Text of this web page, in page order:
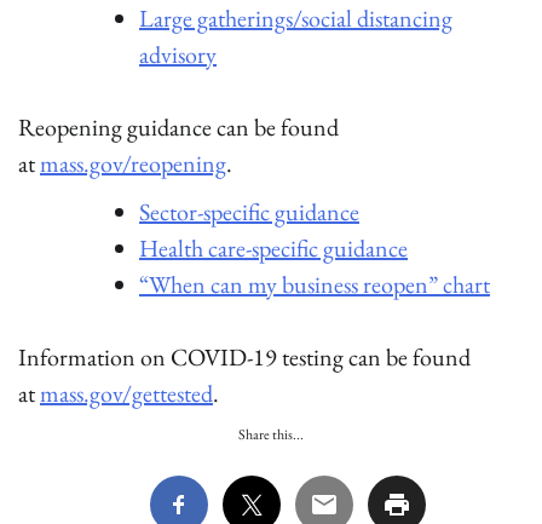
Large gatherings/social distancing
advisory
Reopening guidance can be found
atmass.gov/reopening.
Sector-specific guidance
Health care-specific guidance
“When can my business reopen” chart
Information on COVID-19 testing can be found
atmass.gov/gettested.
Share this...